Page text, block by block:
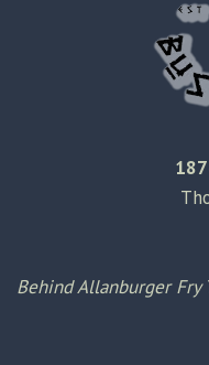
Behind Allanburger Fry